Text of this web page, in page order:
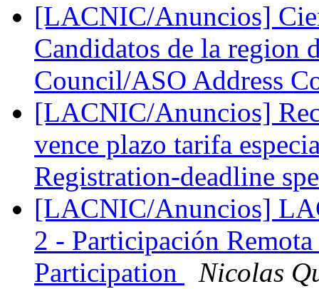
[LACNIC/Anuncios]
Candidatos de la region
Council/ASO Address
[LACNIC/Anuncios]
vence plazo tarifa
Registration-deadline
[LACNIC/Anuncios]
2 - Participación
Participation
Nicolas